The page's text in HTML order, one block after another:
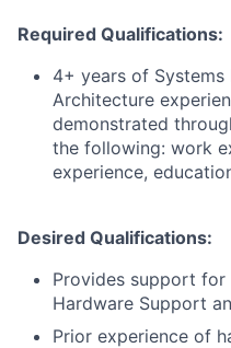
Required Qualifications:
4+ years of Systems
Architecture
demonstrated
the following: work
experience,
Desired Qualifications:
Provides support for
Hardware Support
Prior experience of